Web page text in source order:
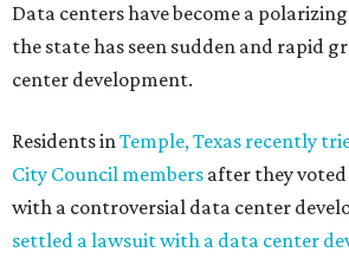
Data centers have become a
the state has seen sudden and rapid
center development.
Residents inTemple, Texas recently
City Council members after they
with a controversial data center
settled a lawsuit with a data center